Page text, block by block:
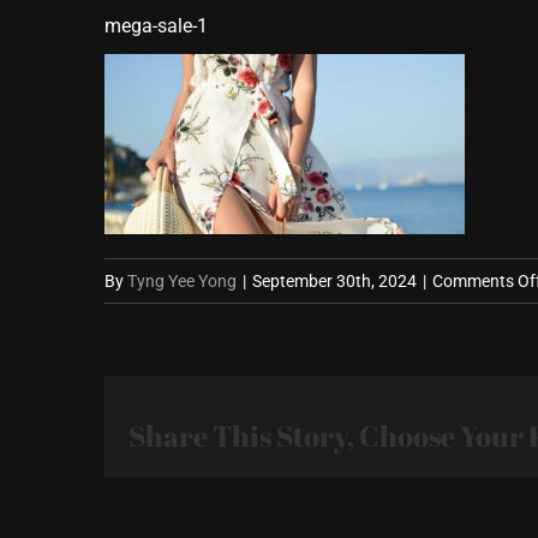
mega-sale-1
ByTyng Yee Yong | September 30th, 2024 | Comments
Share This Story, Choose